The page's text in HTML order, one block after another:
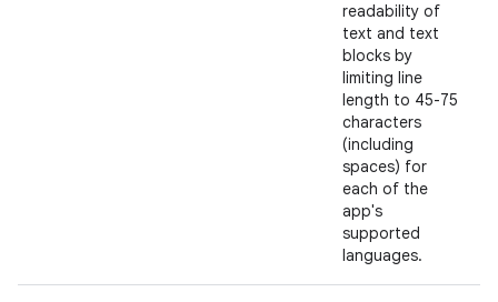
readability of
text and text
blocks by
limiting line
length to 45-75
characters
(including
spaces) for
each of the
app's
supported
languages.